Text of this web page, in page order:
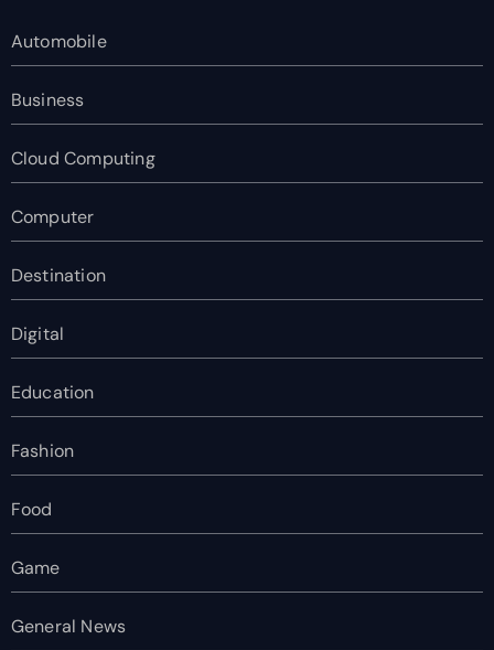
Automobile
Business
Cloud Computing
Computer
Destination
Digital
Education
Fashion
Food
Game
General News